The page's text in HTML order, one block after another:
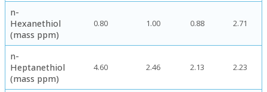
n-
Hexanethiol
(mass ppm)
0.80 1.00 0.88 2.71
n-
Heptanethiol
(mass ppm)
4.60 2.46 2.13 2.23